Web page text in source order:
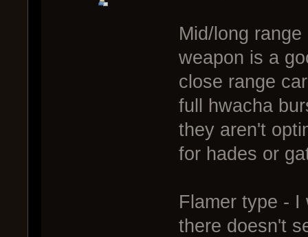
Mid/long
weapon is a
close range
full hwacha
they aren't
for hades or
Flamer type - I
there doesn't